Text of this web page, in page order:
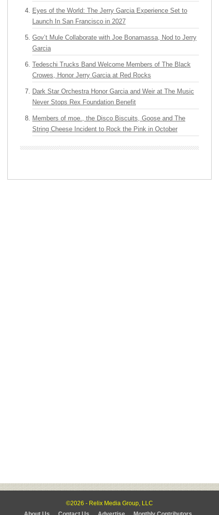
Eyes of the World: The Jerry Garcia Experience Set to
Launch In San Francisco in 2027
Gov’t Mule Collaborate with Joe Bonamassa, Nod to Jerry
Garcia
Tedeschi Trucks Band Welcome Members of The Black
Crowes, Honor Jerry Garcia at Red Rocks
Dark Star Orchestra Honor Garcia and Weir at The Music
Never Stops Rex Foundation Benefit
Members of moe., the Disco Biscuits, Goose and The
String Cheese Incident to Rock the Pink in October
©2026 - Relix Media Group, LLC